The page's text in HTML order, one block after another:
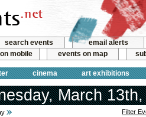
search events
email alerts
mobile events on map
cinema art exhibitions
March
Filter